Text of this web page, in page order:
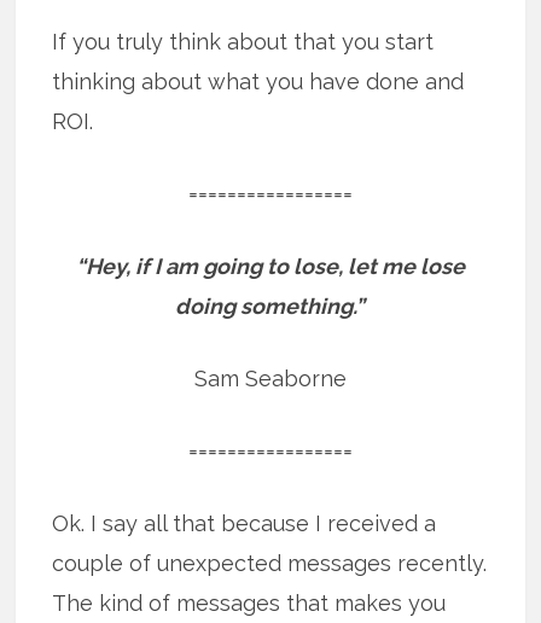
If you truly think about that you start
thinking about what you have done and
ROI.
=================
“Hey, if I am going to lose, let me lose
doing something.”
Sam Seaborne
=================
Ok. I say all that because I received a
couple of unexpected messages recently.
The kind of messages that makes you